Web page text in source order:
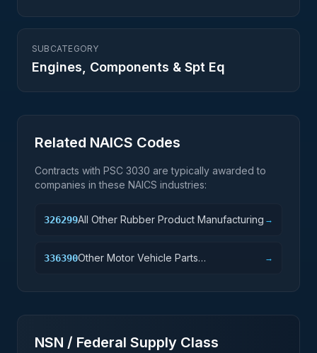
SUBCATEGORY
Engines, Components & Spt Eq
Related NAICS Codes
Contracts with PSC 3030 are typically awarded to
companies in these NAICS industries:
326299All Other Rubber Product Manufacturing →
336390Other Motor Vehicle Parts
→
NSN / Federal Supply Class